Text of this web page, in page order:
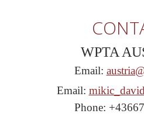
WPTA
Email:
Email:
Phone: